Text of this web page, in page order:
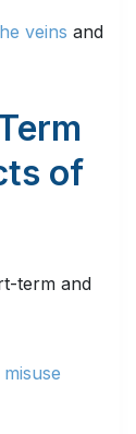
veins and
of
term and